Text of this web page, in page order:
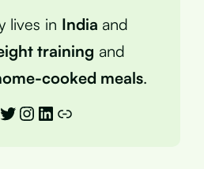
lives in India and
training and
cooked meals.
Twitter
Instagram
LinkedIn
Link